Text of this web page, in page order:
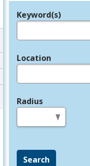
Legend
Keyword(s)
Location
Radius
Search